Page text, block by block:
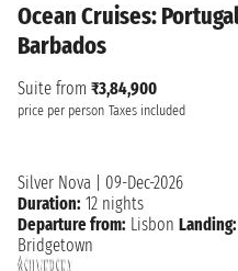
Ocean Cruises:
Barbados
Suite from ₹3,84,900
price per person Taxes included
Silver Nova
09-Dec-2026
Duration: 12 nights
Departure from: Lisbon Landing:
Bridgetown